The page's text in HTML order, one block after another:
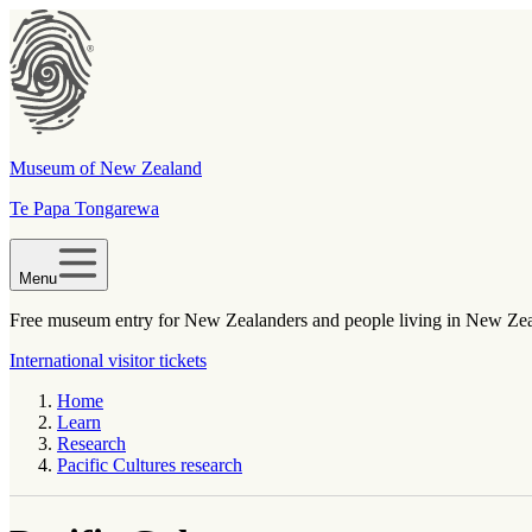
Museum of New Zealand
Te Papa Tongarewa
Menu
Free museum entry for New Zealanders and people living in New
International visitor tickets
Home
Learn
Research
Pacific Cultures research